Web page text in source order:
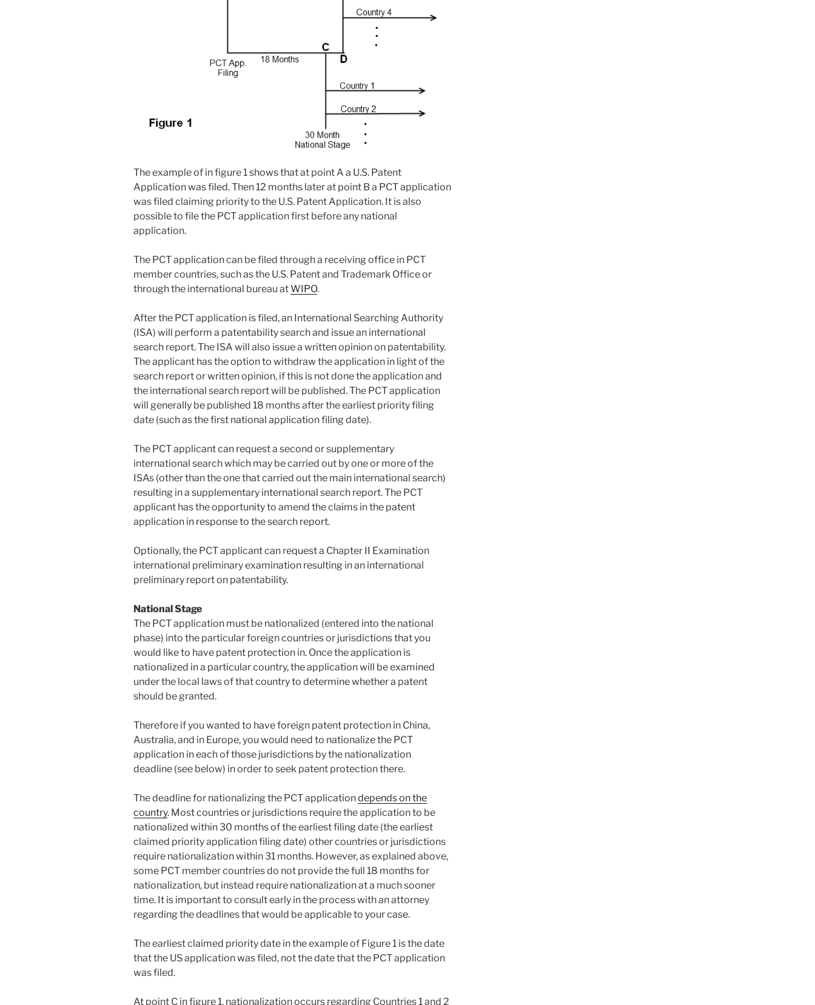
The example of in figure 1 shows that at point A a U.S. Patent
Application was filed. Then 12 months later at point B a PCT application
was filed claiming priority to the U.S. Patent Application. It is also
possible to file the PCT application first before any national
application.
The PCT application can be filed through a receiving office in PCT
member countries, such as the U.S. Patent and Trademark Office or
through the international bureau atWIPO.
After the PCT application is filed, an International Searching Authority
(ISA) will perform a patentability search and issue an international
search report. The ISA will also issue a written opinion on patentability.
The applicant has the option to withdraw the application in light of the
search report or written opinion, if this is not done the application and
the international search report will be published. The PCT application
will generally be published 18 months after the earliest priority filing
date (such as the first national application filing date).
The PCT applicant can request a second or supplementary
international search which may be carried out by one or more of the
ISAs (other than the one that carried out the main international search)
resulting in a supplementary international search report. The PCT
applicant has the opportunity to amend the claims in the patent
application in response to the search report.
Optionally, the PCT applicant can request a Chapter II Examination
international preliminary examination resulting in an international
preliminary report on patentability.
National Stage
The PCT application must be nationalized (entered into the national
phase) into the particular foreign countries or jurisdictions that you
would like to have patent protection in. Once the application is
nationalized in a particular country, the application will be examined
under the local laws of that country to determine whether a patent
should be granted.
Therefore if you wanted to have foreign patent protection in China,
Australia, and in Europe, you would need to nationalize the PCT
application in each of those jurisdictions by the nationalization
deadline (see below) in order to seek patent protection there.
The deadline for nationalizing the PCT applicationdepends on the
country. Most countries or jurisdictions require the application to be
nationalized within 30 months of the earliest filing date (the earliest
claimed priority application filing date) other countries or jurisdictions
require nationalization within 31 months. However, as explained above,
some PCT member countries do not provide the full 18 months for
nationalization, but instead require nationalization at a much sooner
time. It is important to consult early in the process with an attorney
regarding the deadlines that would be applicable to your case.
The earliest claimed priority date in the example of Figure 1 is the date
that the US application was filed, not the date that the PCT application
was filed.
At point C in figure 1, nationalization occurs regarding Countries 1 and 2